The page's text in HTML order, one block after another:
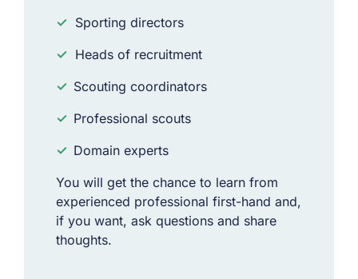
✓ Sporting directors
✓ Heads of recruitment
✓ Scouting coordinators
✓ Professional scouts
✓ Domain experts
You will get the chance to learn from
experienced professional first-hand and,
if you want, ask questions and share
thoughts.